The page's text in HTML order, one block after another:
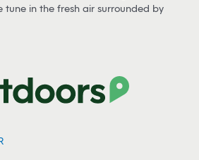
tune in the fresh air surrounded by